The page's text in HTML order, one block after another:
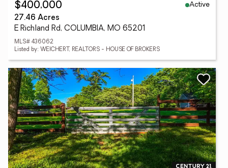
$400,000
Active
27.46 Acres
E Richland Rd, COLUMBIA, MO 65201
MLS# 436062
Listed by: WEICHERT, REALTORS - HOUSE OF BROKERS